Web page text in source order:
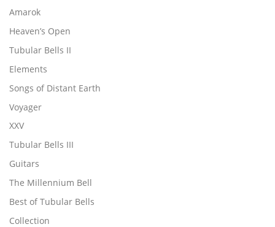
Amarok
Heaven’s Open
Tubular Bells II
Elements
Songs of Distant Earth
Voyager
XXV
Tubular Bells III
Guitars
The Millennium Bell
Best of Tubular Bells
Collection